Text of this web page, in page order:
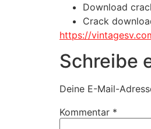
Download
Crack
https://
Schreibe
Deine E-Mail-
Kommentar *